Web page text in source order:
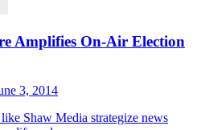
Amplifies On-Air Election
3, 2014
Shaw Media strategize news